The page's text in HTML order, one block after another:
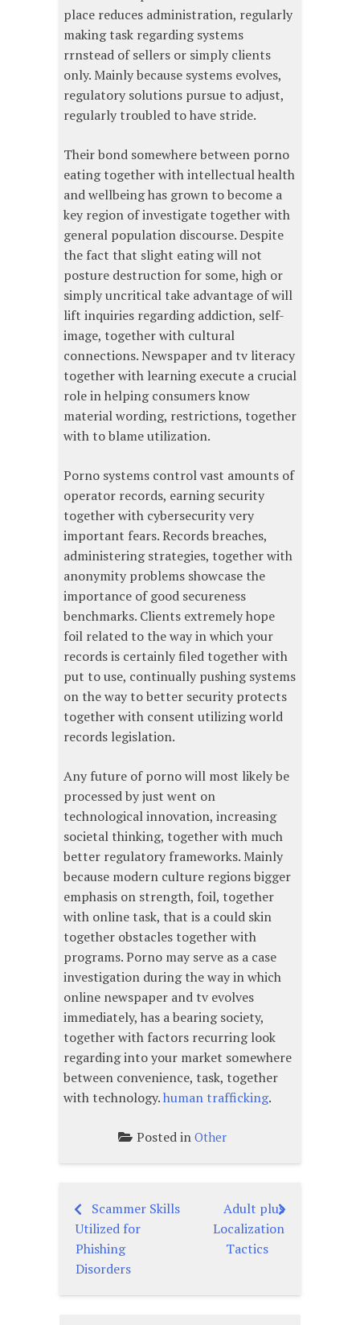
place reduces administration, regularly
making task regarding systems
rrnstead of sellers or simply clients
only. Mainly because systems evolves,
regulatory solutions pursue to adjust,
regularly troubled to have stride.
Their bond somewhere between porno
eating together with intellectual health
and wellbeing has grown to become a
key region of investigate together with
general population discourse. Despite
the fact that slight eating will not
posture destruction for some, high or
simply uncritical take advantage of will
lift inquiries regarding addiction, self-
image, together with cultural
connections. Newspaper and tv literacy
together with learning execute a crucial
role in helping consumers know
material wording, restrictions, together
with to blame utilization.
Porno systems control vast amounts of
operator records, earning security
together with cybersecurity very
important fears. Records breaches,
administering strategies, together with
anonymity problems showcase the
importance of good secureness
benchmarks. Clients extremely hope
foil related to the way in which your
records is certainly filed together with
put to use, continually pushing systems
on the way to better security protects
together with consent utilizing world
records legislation.
Any future of porno will most likely be
processed by just went on
technological innovation, increasing
societal thinking, together with much
better regulatory frameworks. Mainly
because modern culture regions bigger
emphasis on strength, foil, together
with online task, that is a could skin
together obstacles together with
programs. Porno may serve as a case
investigation during the way in which
online newspaper and tv evolves
immediately, has a bearing society,
together with factors recurring look
regarding into your market somewhere
between convenience, task, together
with technology.human trafficking.
Posted in Other
Post
navigation
Scammer Skills
Utilized for
Phishing
Disorders
Adult plus
Localization
Tactics